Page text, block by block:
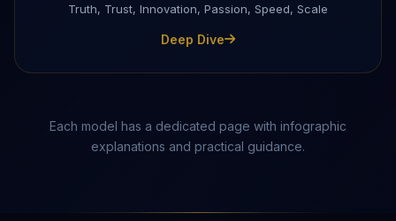
Truth, Trust, Innovation, Passion, Speed, Scale
Deep Dive
Each model has a dedicated page with infographic
explanations and practical guidance.